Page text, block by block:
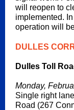
will reopen to
implemented.
operation will
DULLES
Dulles Toll
Monday,
Single right
Road (267